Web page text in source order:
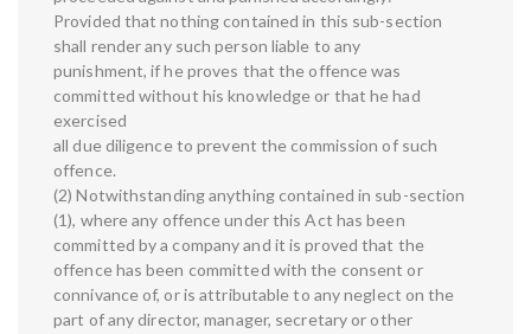
Provided that nothing contained in this sub-section
shall render any such person liable to any
punishment, if he proves that the offence was
committed without his knowledge or that he had
exercised
all due diligence to prevent the commission of such
offence.
(2) Notwithstanding anything contained in sub-section
(1), where any offence under this Act has been
committed by a company and it is proved that the
offence has been committed with the consent or
connivance of, or is attributable to any neglect on the
part of any director, manager, secretary or other